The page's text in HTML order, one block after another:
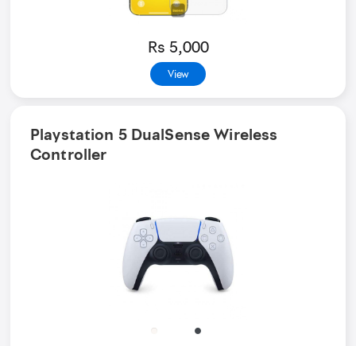
Rs 5,000
View
Playstation 5 DualSense Wireless
Controller